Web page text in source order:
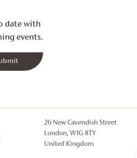
date with
events.
26 New Cavendish Street
London, W1G 8TY
United Kingdom